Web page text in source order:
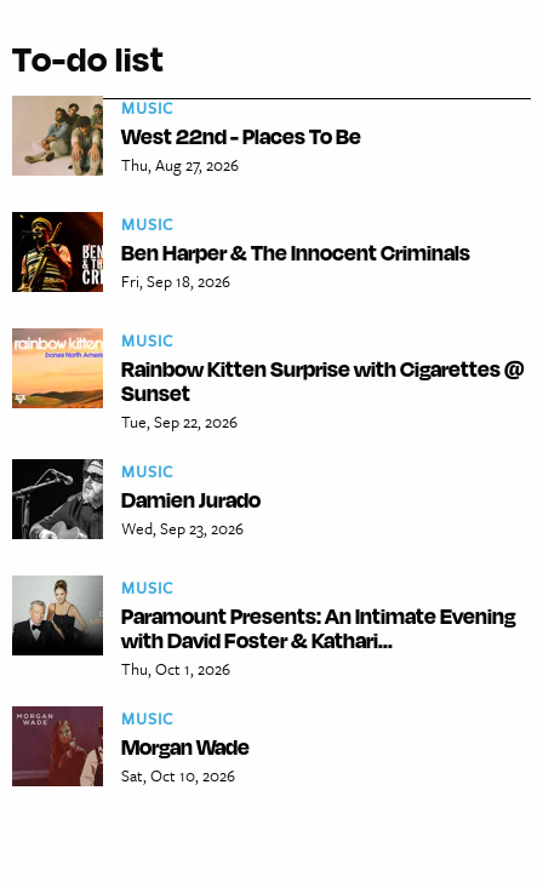
To-do list
MUSIC
West 22nd - Places To Be
Thu, Aug 27, 2026
MUSIC
Ben Harper & The Innocent Criminals
Fri, Sep 18, 2026
MUSIC
Rainbow Kitten Surprise with Cigarettes @
Sunset
Tue, Sep 22, 2026
MUSIC
Damien Jurado
Wed, Sep 23, 2026
MUSIC
Paramount Presents: An Intimate Evening
with David Foster & Kathari...
Thu, Oct 1, 2026
MUSIC
Morgan Wade
Sat, Oct 10, 2026